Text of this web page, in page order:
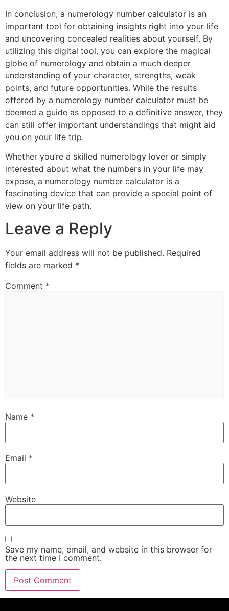
In conclusion, a numerology number calculator is an
important tool for obtaining insights right into your life
and uncovering concealed realities about yourself. By
utilizing this digital tool, you can explore the magical
globe of numerology and obtain a much deeper
understanding of your character, strengths, weak
points, and future opportunities. While the results
offered by a numerology number calculator must be
deemed a guide as opposed to a definitive answer, they
can still offer important understandings that might aid
you on your life trip.
Whether you’re a skilled numerology lover or simply
interested about what the numbers in your life may
expose, a numerology number calculator is a
fascinating device that can provide a special point of
view on your life path.
Leave a Reply
Your email address will not be published. Required
fields are marked *
Comment *
Name *
Email *
Website
Save my name, email, and website in this browser for
the next time I comment.